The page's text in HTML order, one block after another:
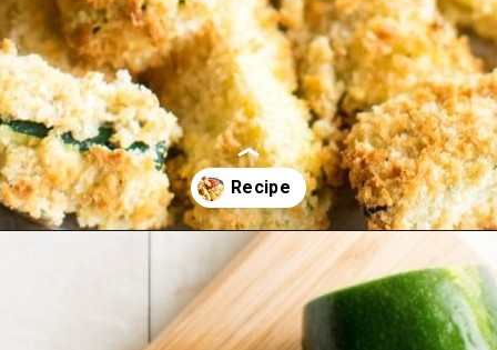
https://kiipfit.com/air-fryer-zucchini-fries/